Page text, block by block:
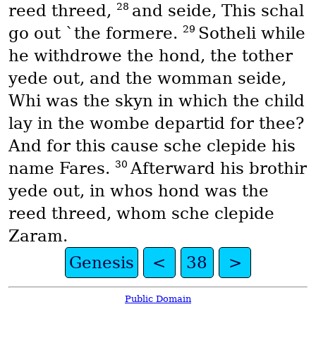
reed threed,
28 and seide, This schal
go out `the formere. 29 Sotheli while
he withdrowe the hond, the tother
yede out, and the womman seide,
Whi was the skyn in which the child
lay in the wombe departid for thee?
And for this cause sche clepide his
name Fares. 30 Afterward his brothir
yede out, in whos hond was the
reed threed, whom sche clepide
Zaram.
Genesis
< 38 >
Public Domain